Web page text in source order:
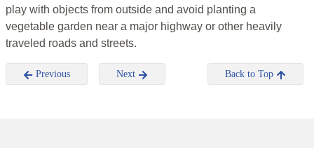
play with objects from outside and avoid planting a
vegetable garden near a major highway or other heavily
traveled roads and streets.
Previous Next Back to Top